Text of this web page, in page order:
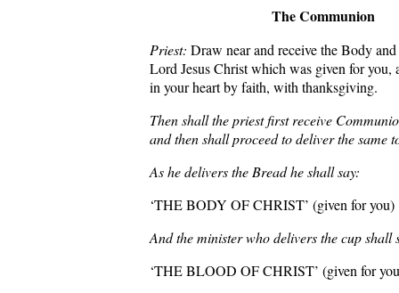
The Communion
Priest: Draw near and receive the Body
Lord Jesus Christ which was given for you,
in your heart by faith, with thanksgiving.
Then shall the priest first receive
and then shall proceed to deliver the same
As he delivers the Bread he shall say:
‘THE BODY OF CHRIST’ (given for you)
And the minister who delivers the cup shall
‘THE BLOOD OF CHRIST’ (given for